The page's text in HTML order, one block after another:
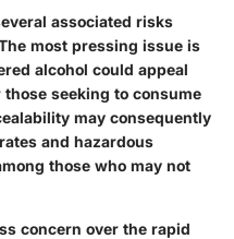
associated risks
most pressing issue is
alcohol could appeal
seeking to consume
may consequently
and hazardous
those who may not
concern over the rapid